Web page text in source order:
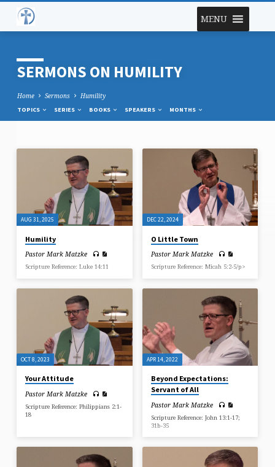
MENU
SERMONS ON HUMILITY
Home Sermons Humility
TOPICS SERIES BOOKS SPEAKERS MONTHS
SERMONS
HUMILITY
AUG 31, 2025
Humility
Pastor Mark Matzke
Scripture Reference: Luke 14:11
DEC 22, 2024
O Little Town
Pastor Mark Matzke
Scripture Reference: Micah 5:2-5/p>
OCT 8, 2023
Your Attitude
Pastor Mark Matzke
Scripture Reference: Philippians 2:1-
18
APR 14, 2022
Beyond Expectations:
Servant of All
Pastor Mark Matzke
Scripture Reference: John 13:1-17;
31b-35